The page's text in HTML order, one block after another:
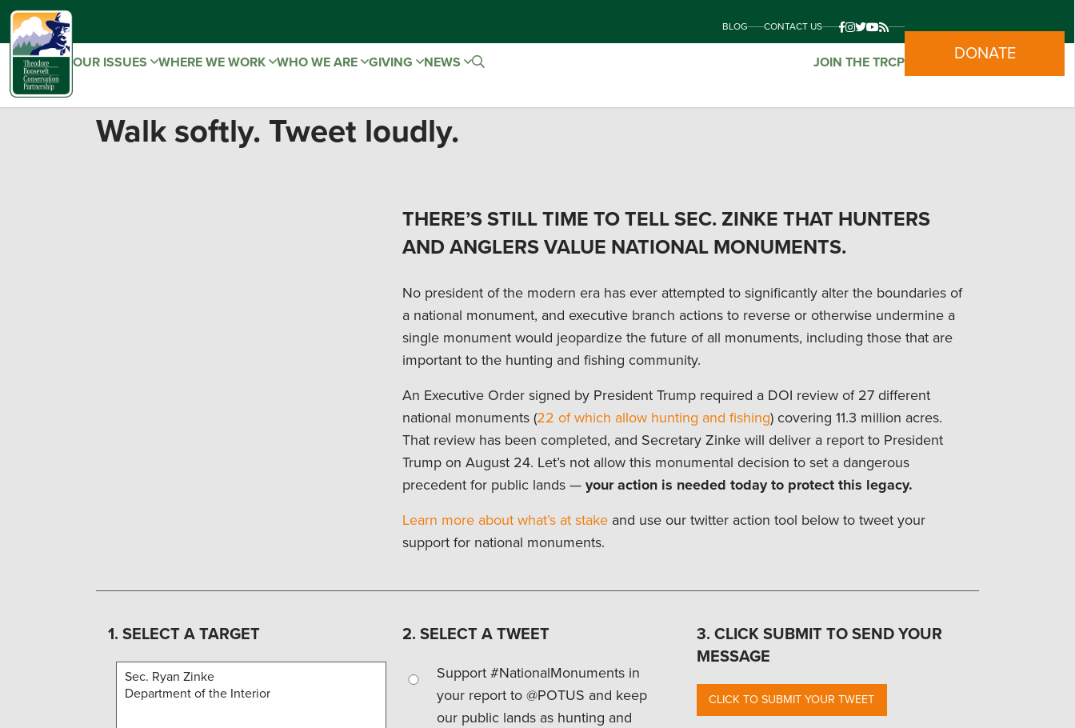
BLOG CONTACT US
OUR ISSUES WHERE WE WORK WHO WE ARE GIVING NEWS JOIN THE TRCP DONATE
Walk softly. Tweet loudly.
THERE’S STILL TIME TO TELL SEC. ZINKE THAT HUNTERS
AND ANGLERS VALUE NATIONAL MONUMENTS.
No president of the modern era has ever attempted to significantly alter the boundaries of
a national monument, and executive branch actions to reverse or otherwise undermine a
single monument would jeopardize the future of all monuments, including those that are
important to the hunting and fishing community.
An Executive Order signed by President Trump required a DOI review of 27 different
national monuments (22 of which allow hunting and fishing) covering 11.3 million acres.
That review has been completed, and Secretary Zinke will deliver a report to President
Trump on August 24. Let’s not allow this monumental decision to set a dangerous
precedent for public lands — your action is needed today to protect this legacy.
Learn more about what’s at stake and use our twitter action tool below to tweet your
support for national monuments.
1. SELECT A TARGET 2. SELECT A TWEET
Support #NationalMonuments in
your report to @POTUS and keep
our public lands as hunting and
3. CLICK SUBMIT TO SEND YOUR
MESSAGE